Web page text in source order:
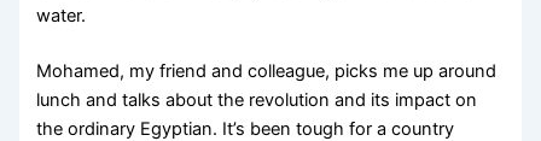
water.
Mohamed, my friend and colleague, picks me up around
lunch and talks about the revolution and its impact on
the ordinary Egyptian. It’s been tough for a country